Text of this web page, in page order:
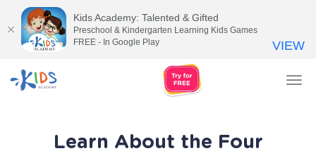
Learn About the Four
Kids Academy: Talented & Gifted
Preschool & Kindergarten Learning Kids Games
FREE - In Google Play
VIEW